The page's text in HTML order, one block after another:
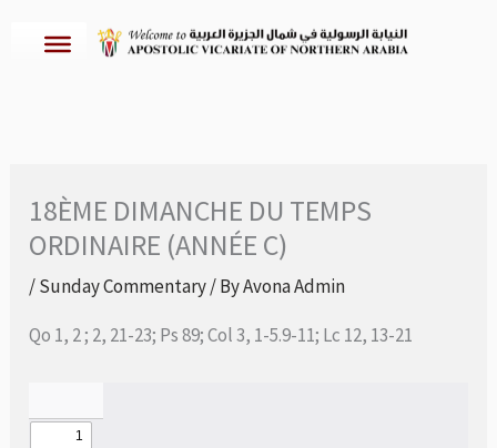
18ÈME DIMANCHE DU TEMPS
ORDINAIRE (ANNÉE C)
/Sunday Commentary/ ByAvona Admin
Qo 1, 2 ; 2, 21-23; Ps 89; Col 3, 1-5.9-11; Lc 12, 13-21